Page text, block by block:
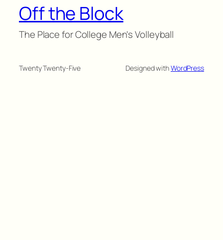
Off the Block
The Place for College Men's Volleyball
Twenty Twenty-Five Designed withWordPress